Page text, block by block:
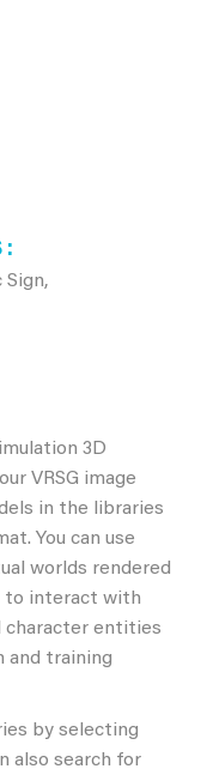
Sign,
3D
VRSG image
in the libraries
You can use
worlds rendered
to interact with
character entities
and training
by selecting
also search for